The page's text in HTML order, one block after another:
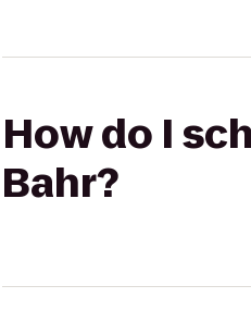
How do I
Bahr?